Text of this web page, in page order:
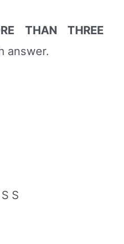
THAN THREE
answer.
S